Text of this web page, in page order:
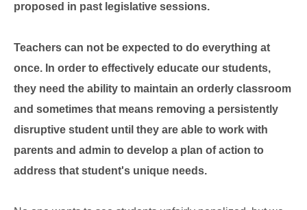
proposed in past legislative sessions.
Teachers can not be expected to do everything at
once. In order to effectively educate our students,
they need the ability to maintain an orderly classroom
and sometimes that means removing a persistently
disruptive student until they are able to work with
parents and admin to develop a plan of action to
address that student's unique needs.